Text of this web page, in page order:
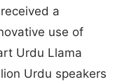
a
use of
Urdu Llama
Urdu speakers